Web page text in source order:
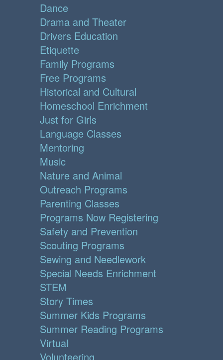
Dance
Drama and Theater
Drivers Education
Etiquette
Family Programs
Free Programs
Historical and Cultural
Homeschool Enrichment
Just for Girls
Language Classes
Mentoring
Music
Nature and Animal
Outreach Programs
Parenting Classes
Programs Now Registering
Safety and Prevention
Scouting Programs
Sewing and Needlework
Special Needs Enrichment
STEM
Story Times
Summer Kids Programs
Summer Reading Programs
Virtual
Volunteering